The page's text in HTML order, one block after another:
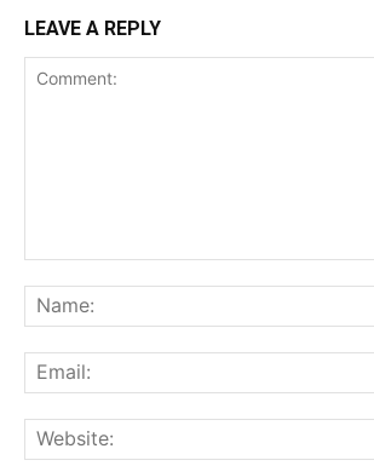
LEAVE A REPLY